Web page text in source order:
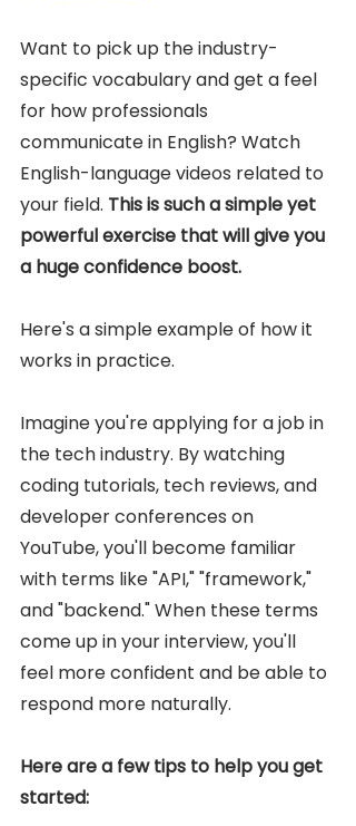
Want to pick up the industry-
specific vocabulary and get a feel
for how professionals
communicate in English? Watch
English-language videos related to
your field. This is such a simple yet
powerful exercise that will give you
a huge confidence boost.
Here's a simple example of how it
works in practice.
Imagine you're applying for a job in
the tech industry. By watching
coding tutorials, tech reviews, and
developer conferences on
YouTube, you'll become familiar
with terms like "API," "framework,"
and "backend." When these terms
come up in your interview, you'll
feel more confident and be able to
respond more naturally.
Here are a few tips to help you get
started: